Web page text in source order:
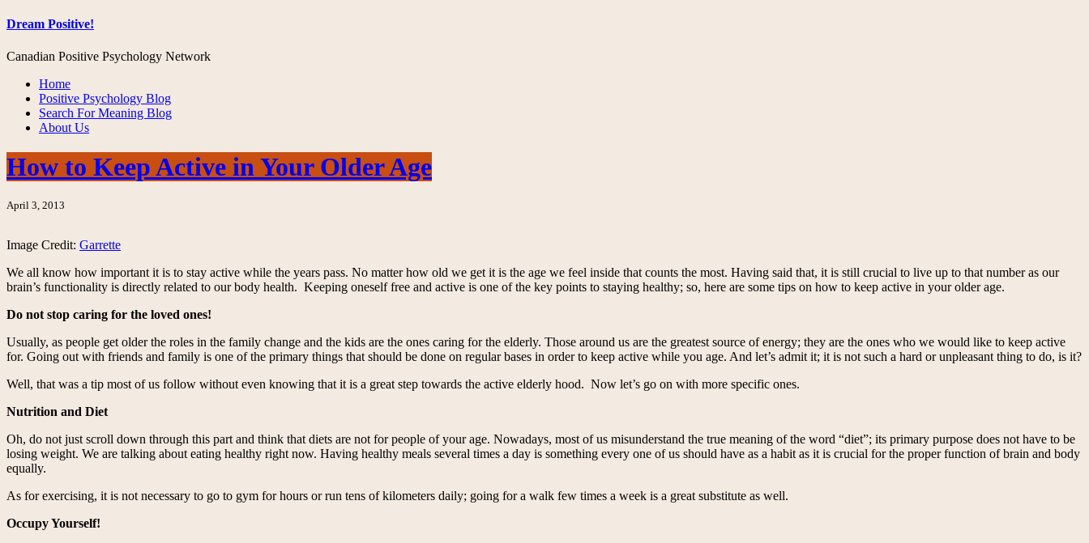
Dream Positive!
Canadian Positive Psychology Network
Home
Positive Psychology Blog
Search For Meaning Blog
About Us
How to Keep Active in Your Older Age
April 3, 2013
Image Credit: Garrette
We all know how important it is to stay active while the years pass. No matter how old we get it is the age we feel inside that counts the most. Having said that, it is still crucial to live up to that number as our
brain’s functionality is directly related to our body health. Keeping oneself free and active is one of the key points to staying healthy; so, here are some tips on how to keep active in your older age.
Do not stop caring for the loved ones!
Usually, as people get older the roles in the family change and the kids are the ones caring for the elderly. Those around us are the greatest source of energy; they are the ones who we would like to keep active
for. Going out with friends and family is one of the primary things that should be done on regular bases in order to keep active while you age. And let’s admit it; it is not such a hard or unpleasant thing to do, is it?
Well, that was a tip most of us follow without even knowing that it is a great step towards the active elderly hood. Now let’s go on with more specific ones.
Nutrition and Diet
Oh, do not just scroll down through this part and think that diets are not for people of your age. Nowadays, most of us misunderstand the true meaning of the word “diet”; its primary purpose does not have to be
losing weight. We are talking about eating healthy right now. Having healthy meals several times a day is something every one of us should have as a habit as it is crucial for the proper function of brain and body
equally.
As for exercising, it is not necessary to go to gym for hours or run tens of kilometers daily; going for a walk few times a week is a great substitute as well.
Occupy Yourself!